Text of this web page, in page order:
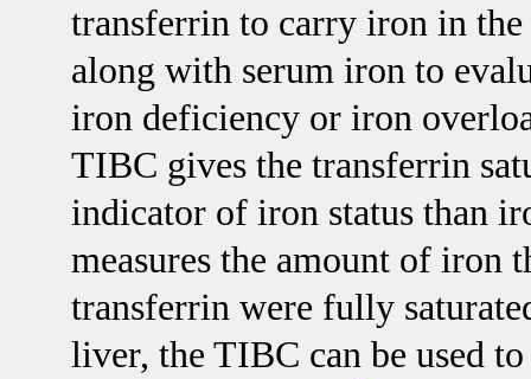
transferrin to carry iron in
along with serum iron to
iron deficiency or iron
TIBC gives the transferrin
indicator of iron status than
measures the amount of iron
transferrin were fully
liver, the TIBC can be used